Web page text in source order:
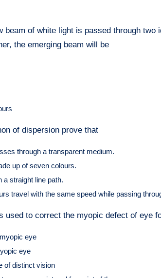
beam of white light is passed through
the emerging beam will be
of dispersion prove that
through a transparent medium.
up of seven colours.
a straight line path.
travel with the same speed while passing
used to correct the myopic defect of eye
eye
eye
of distinct vision